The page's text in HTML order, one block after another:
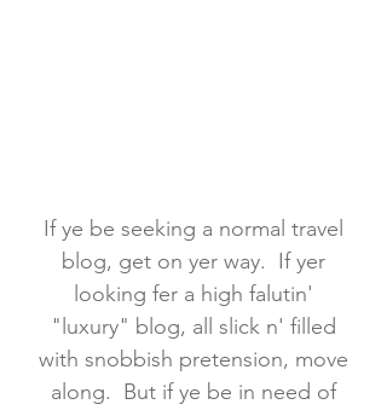
If ye be seeking a normal travel
blog, get on yer way. If yer
looking fer a high falutin'
"luxury" blog, all slick n' filled
with snobbish pretension, move
along. But if ye be in need of